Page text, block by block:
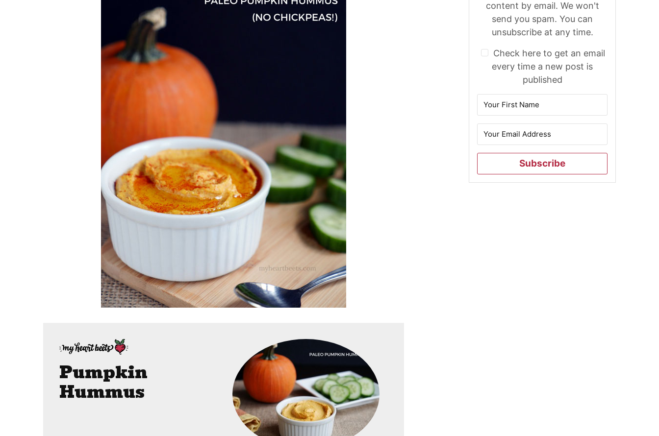
Pumpkin
Hummus
content by email. We won't
send you spam. You can
unsubscribe at any time.
Check here to get an email
every time a new post is
published
Subscribe